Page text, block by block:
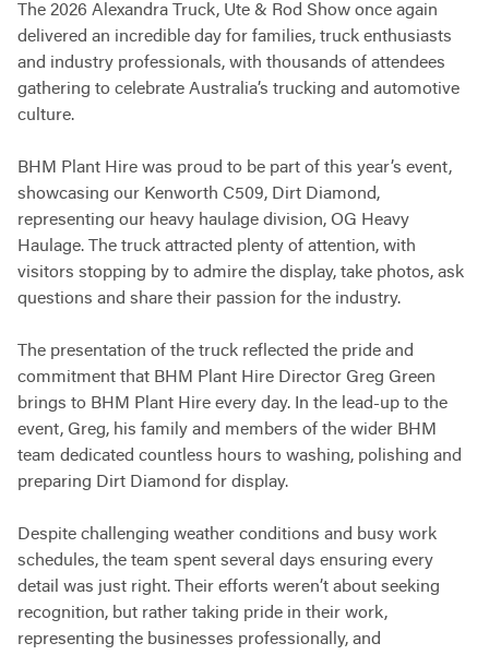
The 2026 Alexandra Truck, Ute & Rod Show once again
delivered an incredible day for families, truck enthusiasts
and industry professionals, with thousands of attendees
gathering to celebrate Australia’s trucking and automotive
culture.
BHM Plant Hire was proud to be part of this year’s event,
showcasing our Kenworth C509, Dirt Diamond,
representing our heavy haulage division, OG Heavy
Haulage. The truck attracted plenty of attention, with
visitors stopping by to admire the display, take photos, ask
questions and share their passion for the industry.
The presentation of the truck reflected the pride and
commitment that BHM Plant Hire Director Greg Green
brings to BHM Plant Hire every day. In the lead-up to the
event, Greg, his family and members of the wider BHM
team dedicated countless hours to washing, polishing and
preparing Dirt Diamond for display.
Despite challenging weather conditions and busy work
schedules, the team spent several days ensuring every
detail was just right. Their efforts weren’t about seeking
recognition, but rather taking pride in their work,
representing the businesses professionally, and